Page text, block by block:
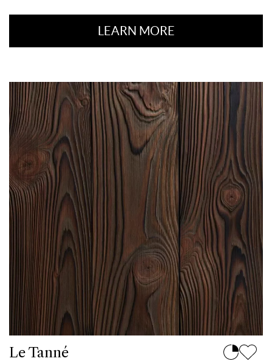
LEARN MORE
Le Tanné